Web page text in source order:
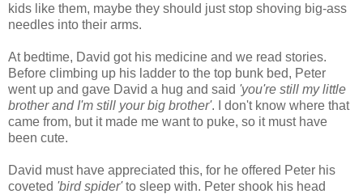
kids like them, maybe they should just stop shoving big-ass
needles into their arms.
At bedtime, David got his medicine and we read stories.
Before climbing up his ladder to the top bunk bed, Peter
went up and gave David a hug and said 'you're still my little
brother and I'm still your big brother'. I don't know where that
came from, but it made me want to puke, so it must have
been cute.
David must have appreciated this, for he offered Peter his
coveted 'bird spider'to sleep with. Peter shook his head